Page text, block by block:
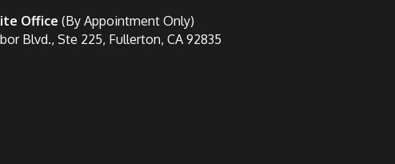
Office (By Appointment Only)
Blvd., Ste 225, Fullerton, CA 92835